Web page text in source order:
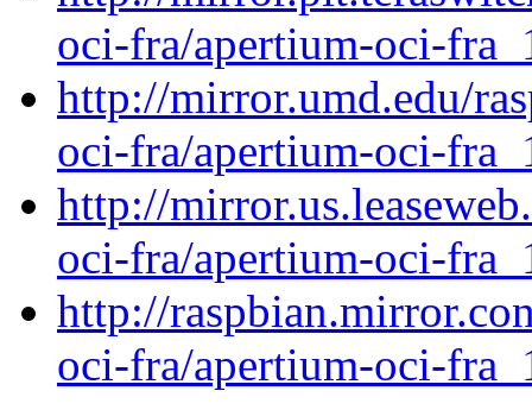
oci-fra/apertium-oci-
http://mirror.umd.edu/
oci-fra/apertium-oci-
http://
oci-fra/apertium-oci-
http://
oci-fra/apertium-oci-